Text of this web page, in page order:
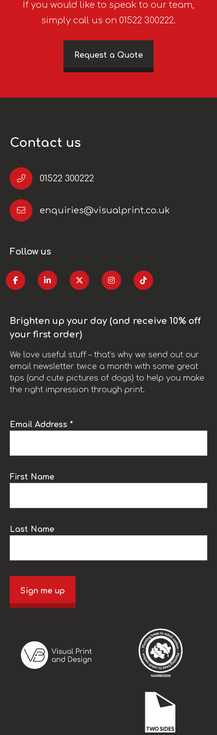
If you would like to speak to our team,
simply call us on 01522 300222.
Request a Quote
Contact us
01522 300222
enquiries@visualprint.co.uk
Follow us
Brighten up your day (and receive 10% off
your first order)
We love useful stuff – that’s why we send out our
email newsletter twice a month with some great
tips (and cute pictures of dogs) to help you make
the right impression through print.
Email Address *
First Name
Last Name
Sign me up